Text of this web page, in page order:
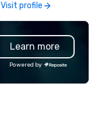
Visit profile
Learn more
Powered by